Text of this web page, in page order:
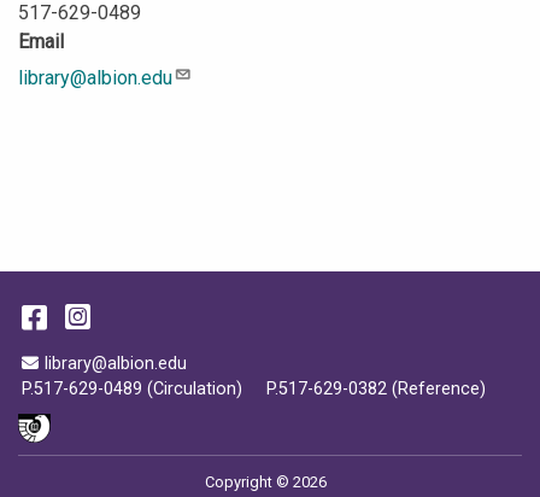
517-629-0489
Email
library@albion.edu
Email Address
library@albion.edu
P.517-629-0489 (Circulation)
P.517-629-0382 (Reference)
Facebook
Instagram
Copyright © 2026